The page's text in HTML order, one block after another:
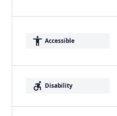
accessibility Accessible
accessible_forward Disability